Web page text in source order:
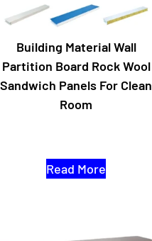
Building Material Wall
Partition Board Rock Wool
Sandwich Panels For Clean
Room
Read More